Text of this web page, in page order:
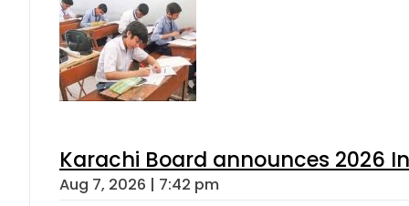
Karachi Board announces 2026
Aug 7, 2026 | 7:42 pm